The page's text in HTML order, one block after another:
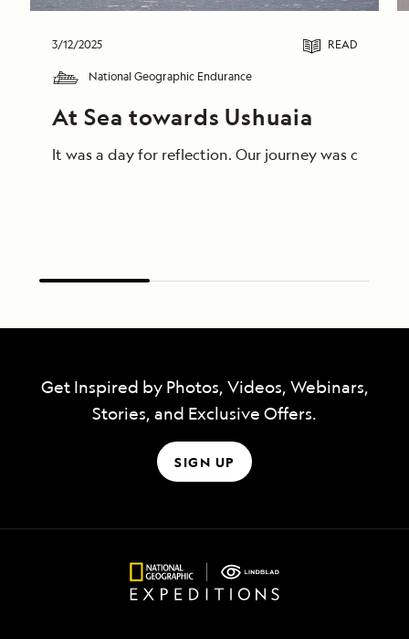
3/12/2025 READ
National Geographic Endurance
At Sea towards Ushuaia
Get Inspired by Photos, Videos, Webinars,
Stories, and Exclusive Offers.
SIGN UP